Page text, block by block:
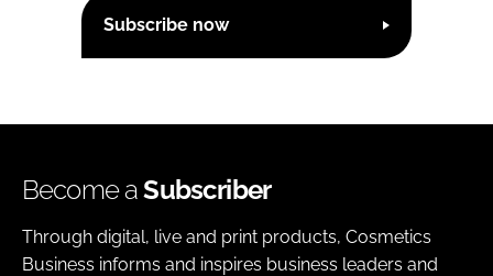
Subscribe now
Become aSubscriber
Through digital, live and print products, Cosmetics
Business informs and inspires business leaders and